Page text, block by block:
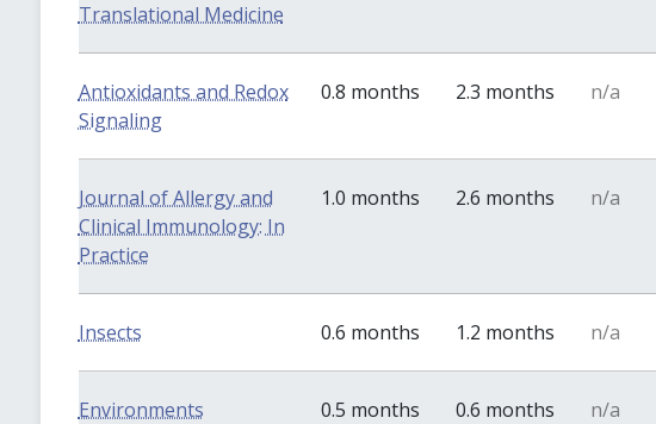
Translational Medicine
Antioxidants and Redox
Signaling
0.8 months 2.3 months n/a
Journal of Allergy and
Clinical Immunology: In
Practice
1.0 months 2.6 months n/a
Insects 0.6 months 1.2 months n/a
Environments 0.5 months 0.6 months n/a